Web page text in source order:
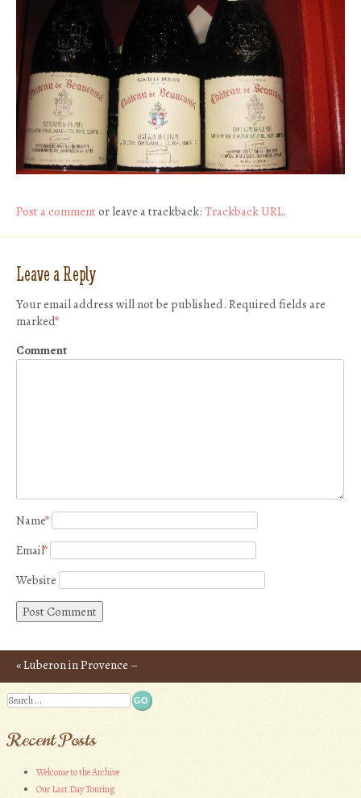
Post a commentor leave a trackback: Trackback URL.
Leave a Reply
Your email address will not be published. Required fields are
marked*
Comment
Name*
Email*
Website
Post navigation
«Luberon in Provence –
Photos
Search
Recent Posts
Welcome to the Archive
Our Last Day Touring